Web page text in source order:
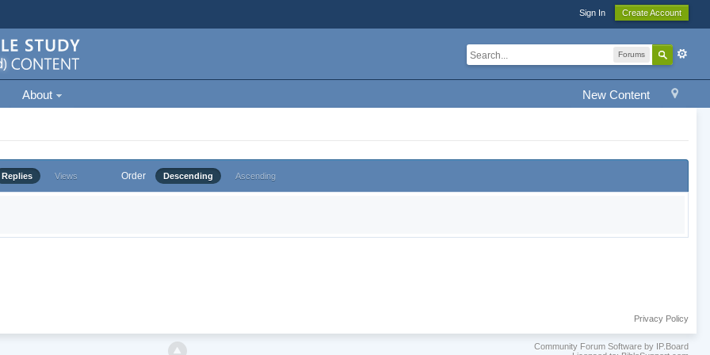
Sign In Create Account
Forums
New Content
About
Replies Views Order Descending Ascending
Privacy Policy
Community Forum Software by IP.Board